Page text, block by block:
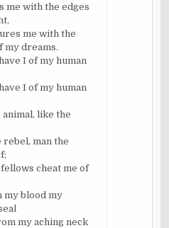
me with the edges
me with the
my dreams.
I of my human
I of my human
like the
rebel, man the
cheat me of
my blood my
my aching neck